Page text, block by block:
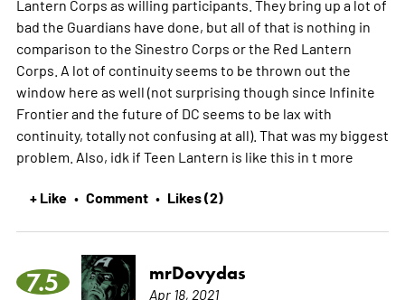
Lantern Corps as willing participants. They bring up a lot of
bad the Guardians have done, but all of that is nothing in
comparison to the Sinestro Corps or the Red Lantern
Corps. A lot of continuity seems to be thrown out the
window here as well (not surprising though since Infinite
Frontier and the future of DC seems to be lax with
continuity, totally not confusing at all). That was my biggest
problem. Also, idk if Teen Lantern is like this in t more
+ Like • Comment • Likes (2)
7.5 mrDovydas
Apr 18, 2021